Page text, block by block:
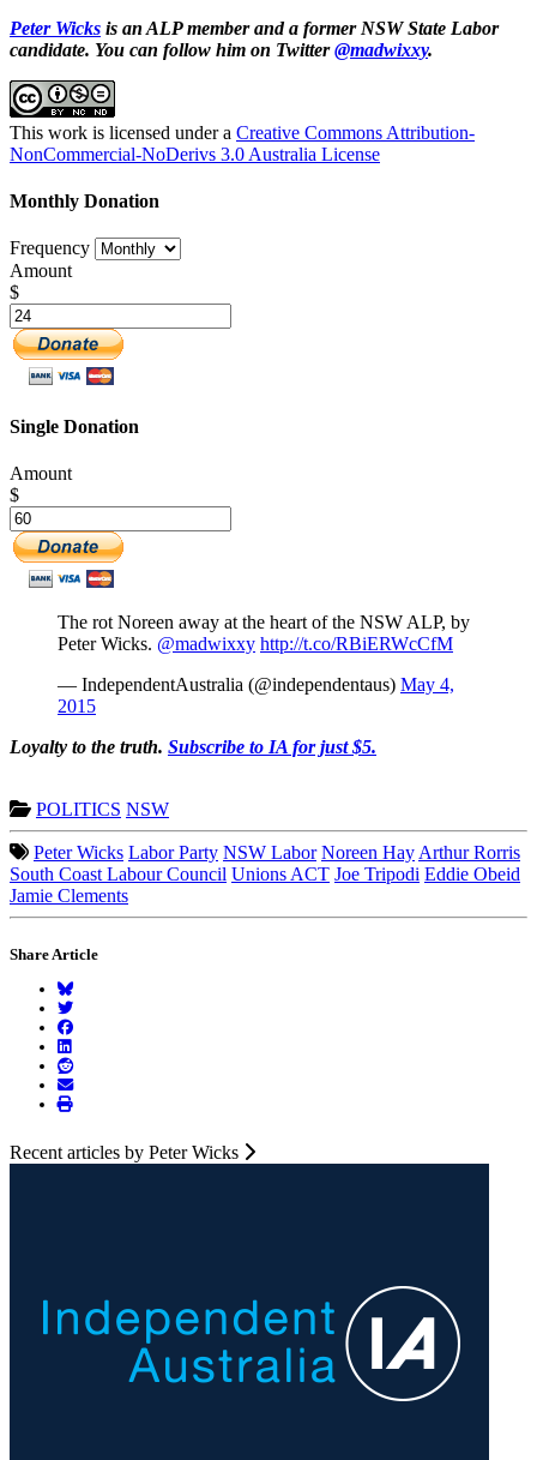
Peter Wicks is an ALP member and a former NSW State Labor
candidate. You can follow him on Twitter@madwixxy.
This work is licensed under a Creative Commons Attribution-
NonCommercial-NoDerivs 3.0 Australia License
Monthly Donation
Frequency
Amount
$
Single Donation
Amount
$
The rot Noreen away at the heart of the NSW ALP, by
Peter Wicks. @madwixxy http://t.co/RBiERWcCfM
— IndependentAustralia (@independentaus) May 4,
2015
Loyalty to the truth. Subscribe to IA for just $5.
POLITICS NSW
Peter Wicks Labor Party NSW Labor Noreen Hay Arthur Rorris
South Coast Labour Council Unions ACT Joe Tripodi Eddie Obeid
Jamie Clements
Share Article
Recent articles by Peter Wicks